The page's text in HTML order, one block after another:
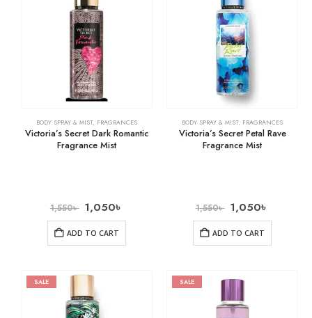
BODY SPRAY & MIST, FRAGRANCES
Victoria’s Secret Dark Romantic
Fragrance Mist
1,550৳ 1,050৳
ADD TO CART
BODY SPRAY & MIST, FRAGRANCES
Victoria’s Secret Petal Rave
Fragrance Mist
1,550৳ 1,050৳
ADD TO CART
SALE SALE